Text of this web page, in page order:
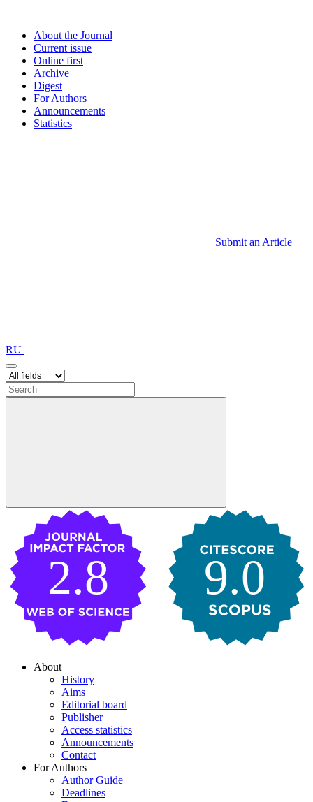
About the Journal
Current issue
Online first
Archive
Digest
For Authors
Announcements
Statistics
Submit an Article
RU
9.0
2.8
About
History
Aims
Editorial board
Publisher
Access statistics
Announcements
Contact
For Authors
Author Guide
Deadlines